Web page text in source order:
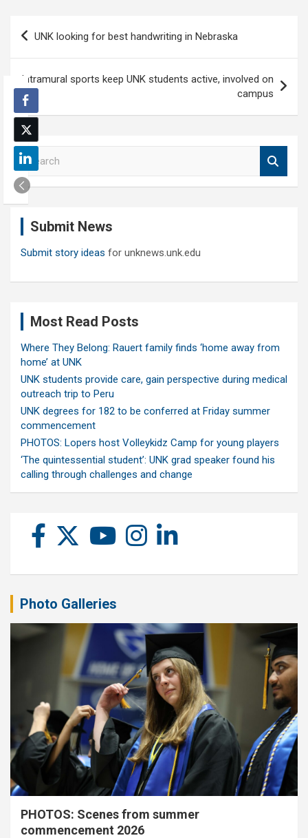
Post
navigation
UNK looking for best handwriting in Nebraska
Intramural sports keep UNK students active, involved on
campus
S
e
a
r
Submit News
Submit story ideas for unknews.unk.edu
Most Read Posts
Where They Belong: Rauert family finds ‘home away from
home’ at UNK
UNK students provide care, gain perspective during medical
outreach trip to Peru
UNK degrees for 182 to be conferred at Friday summer
commencement
PHOTOS: Lopers host Volleykidz Camp for young players
‘The quintessential student’: UNK grad speaker found his
calling through challenges and change
Photo Galleries
PHOTOS: Scenes from summer
commencement 2026